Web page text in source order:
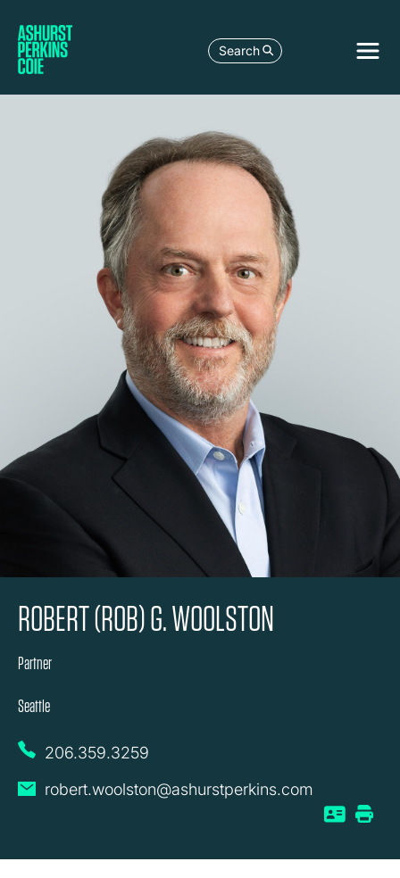
Search
ROBERT (ROB) G. WOOLSTON
Partner
Seattle
206.359.3259
robert.woolston@ashurstperkins.com